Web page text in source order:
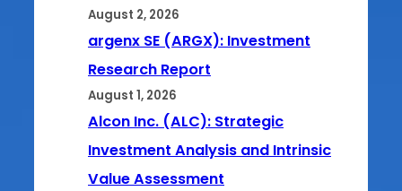
August 2, 2026
argenx SE (ARGX): Investment
Research Report
August 1, 2026
Alcon Inc. (ALC): Strategic
Investment Analysis and Intrinsic
Value Assessment